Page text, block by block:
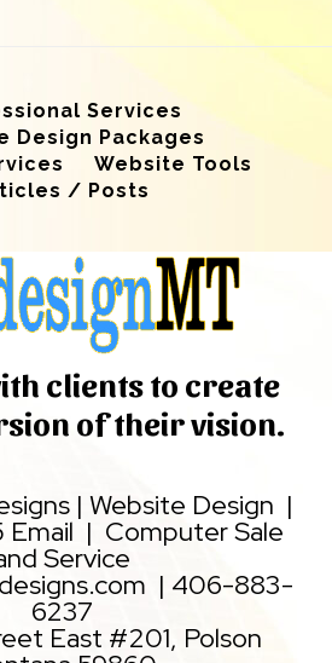
Services
Design Packages
Website Tools
/ Posts
clients to create
of their vision.
| Website Design |
| Computer Sale
Service
| 406-883-
6237
East #201, Polson